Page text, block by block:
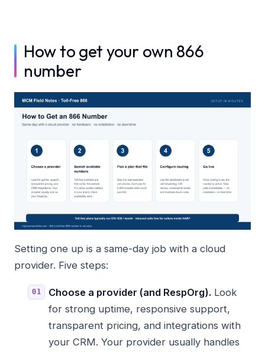
How to get your own 866
number
Setting one up is a same-day job with a cloud
provider. Five steps:
Choose a provider (and RespOrg). Look
for strong uptime, responsive support,
transparent pricing, and integrations with
your CRM. Your provider usually handles